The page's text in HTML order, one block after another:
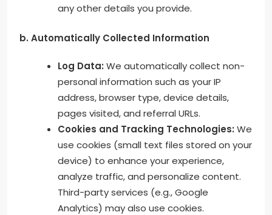
any other details you provide.
b. Automatically Collected Information
Log Data: We automatically collect non-
personal information such as your IP
address, browser type, device details,
pages visited, and referral URLs.
Cookies and Tracking Technologies: We
use cookies (small text files stored on your
device) to enhance your experience,
analyze traffic, and personalize content.
Third-party services (e.g., Google
Analytics) may also use cookies.